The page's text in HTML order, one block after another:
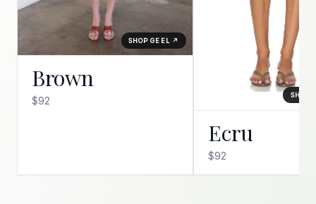
SHOP GEEL ↗
Brown
$92 SHOP
Ecru
$92